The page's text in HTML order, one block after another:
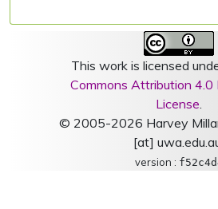
This work is licensed
Commons Attribution 4.0
License.
© 2005-2026 Harvey
[at]
version :